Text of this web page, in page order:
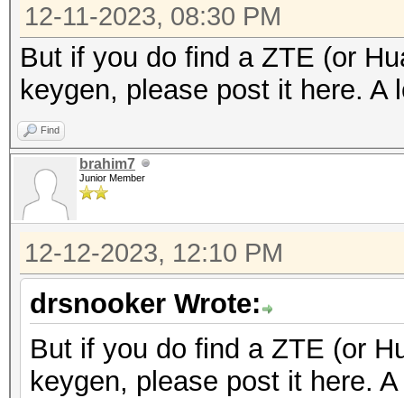
12-11-2023, 08:30 PM
But if you do find a ZTE (or
keygen, please post it here. A
Find
brahim7
Junior Member
12-12-2023, 12:10 PM
drsnooker Wrote:
But if you do find a ZTE (or
keygen, please post it here.